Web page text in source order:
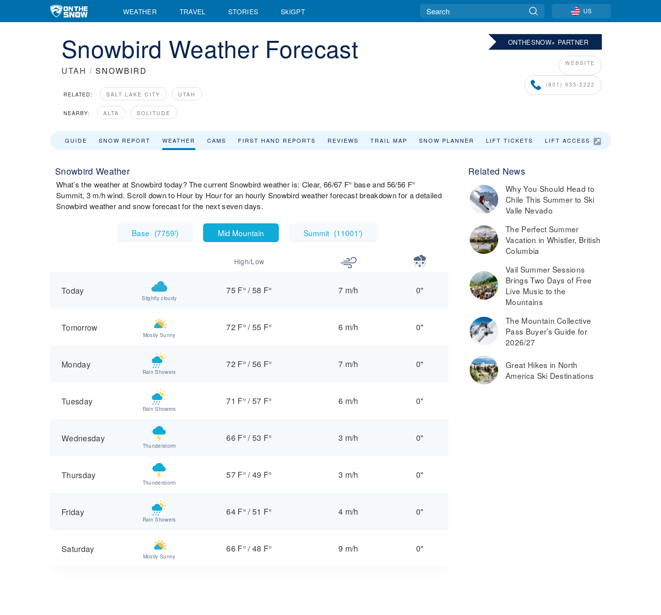
WEATHER TRAVEL STORIES SkiGPT US
ONTHESNOW+ PARTNER
WEBSITE
(801) 933-2222
Snowbird Weather Forecast
UTAH / SNOWBIRD
RELATED: SALT LAKE CITY UTAH
NEARBY: ALTA SOLITUDE
GUIDE SNOW REPORT WEATHER CAMS FIRST HAND REPORTS REVIEWS TRAIL MAP SNOW PLANNER LIFT TICKETS LIFT ACCESS
Snowbird Weather
What’s the weather at Snowbird today? The current Snowbird weather is: Clear, 66/67 F° base and 56/56 F°
Summit, 3 m/h wind. Scroll down to Hour by Hour for an hourly Snowbird weather forecast breakdown for a detailed
Snowbird weather and snow forecast for the next seven days.
Base (7759') Mid Mountain Summit (11001')
High/Low
Today
Slightly cloudy
75 F°/58 F° 7 m/h 0"
Tomorrow
Mostly Sunny
72 F°/55 F° 6 m/h 0"
Monday
Rain Showers
72 F°/56 F° 7 m/h 0"
Tuesday
Rain Showers
71 F°/57 F° 6 m/h 0"
Wednesday
Thunderstorm
66 F°/53 F° 3 m/h 0"
Thursday
Thunderstorm
57 F°/49 F° 3 m/h 0"
Friday
Rain Showers
64 F°/51 F° 4 m/h 0"
Saturday
Mostly Sunny
66 F°/48 F° 9 m/h 0"
Related News
Why You Should Head to
Chile This Summer to Ski
Valle Nevado
The Perfect Summer
Vacation in Whistler, British
Columbia
Vail Summer Sessions
Brings Two Days of Free
Live Music to the
Mountains
The Mountain Collective
Pass Buyer’s Guide for
2026/27
Great Hikes in North
America Ski Destinations